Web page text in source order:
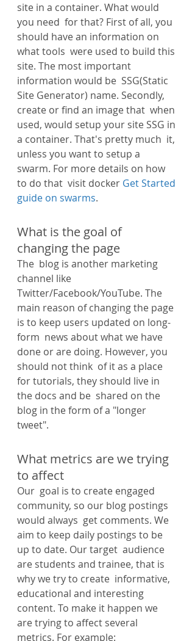
site in a container. What would
you need  for that? First of all, you
should have an information on
what tools  were used to build this
site. The most important
information would be  SSG(Static
Site Generator) name. Secondly,
create or find an image that  when
used, would setup your site SSG in
a container. That's pretty much  it,
unless you want to setup a
swarm. For more details on how
to do that  visit docker Get Started
guide on swarms.
What is the goal of
changing the page
The  blog is another marketing
channel like
Twitter/Facebook/YouTube. The
main reason of changing the page
is to keep users updated on long-
form  news about what we have
done or are doing. However, you
should not think  of it as a place
for tutorials, they should live in
the docs and be  shared on the
blog in the form of a "longer
tweet".
What metrics are we trying
to affect
Our  goal is to create engaged
community, so our blog postings
would always  get comments. We
aim to keep daily postings to be
up to date. Our target  audience
are students and trainee, that is
why we try to create  informative,
educational and interesting
content. To make it happen we
are trying to affect several
metrics. For example: